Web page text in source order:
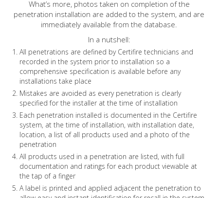
What’s more, photos taken on completion of the
penetration installation are added to the system, and are
immediately available from the database.
In a nutshell:
All penetrations are defined by Certifire technicians and
recorded in the system prior to installation so a
comprehensive specification is available before any
installations take place
Mistakes are avoided as every penetration is clearly
specified for the installer at the time of installation
Each penetration installed is documented in the Certifire
system, at the time of installation, with installation date,
location, a list of all products used and a photo of the
penetration
All products used in a penetration are listed, with full
documentation and ratings for each product viewable at
the tap of a finger
A label is printed and applied adjacent the penetration to